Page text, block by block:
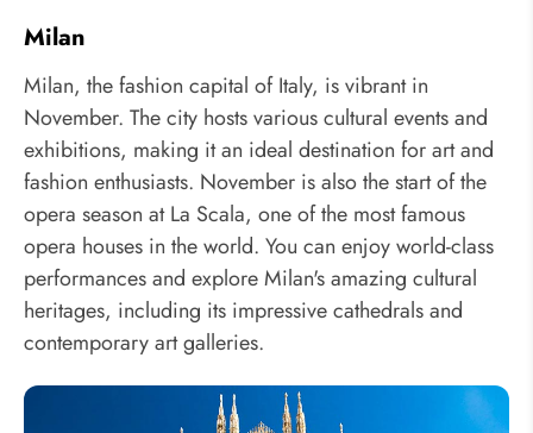
Milan
Milan, the fashion capital of Italy, is vibrant in
November. The city hosts various cultural events and
exhibitions, making it an ideal destination for art and
fashion enthusiasts. November is also the start of the
opera season at La Scala, one of the most famous
opera houses in the world. You can enjoy world-class
performances and explore Milan's amazing cultural
heritages, including its impressive cathedrals and
contemporary art galleries.